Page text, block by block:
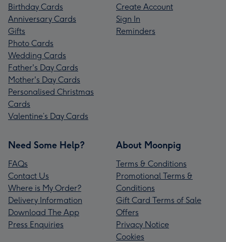
Birthday Cards
Anniversary Cards
Gifts
Photo Cards
Wedding Cards
Father's Day Cards
Mother's Day Cards
Personalised Christmas
Cards
Valentine’s Day Cards
Create Account
Sign In
Reminders
Need Some Help?
FAQs
Contact Us
Where is My Order?
Delivery Information
Download The App
Press Enquiries
About Moonpig
Terms & Conditions
Promotional Terms &
Conditions
Gift Card Terms of Sale
Offers
Privacy Notice
Cookies